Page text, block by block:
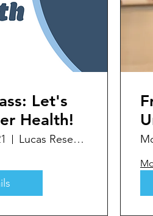
Let's
Health!
Lucas Research